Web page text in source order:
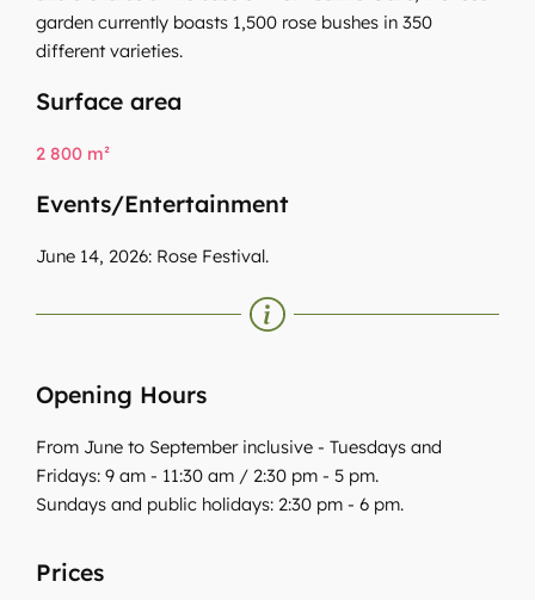
garden currently boasts 1,500 rose bushes in 350
different varieties.
Surface area
2 800 m²
Events/Entertainment
June 14, 2026: Rose Festival.
Opening Hours
From June to September inclusive - Tuesdays and
Fridays: 9 am - 11:30 am / 2:30 pm - 5 pm.
Sundays and public holidays: 2:30 pm - 6 pm.
Prices